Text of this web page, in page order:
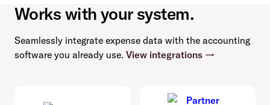
Works with your system.
Seamlessly integrate expense data with the accounting
software you already use. View integrations →